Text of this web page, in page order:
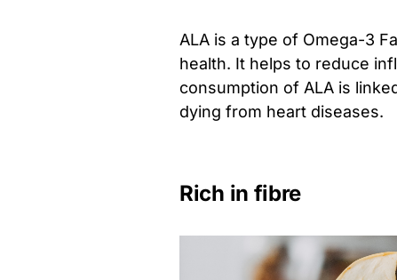
ALA is a type of Omega-3
health. It helps to reduce
consumption of ALA is
dying from heart diseases.
Rich in fibre